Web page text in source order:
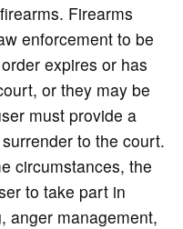
Firearms
enforcement to be
expires or has
or they may be
must provide a
to the court.
circumstances, the
to take part in
anger management,